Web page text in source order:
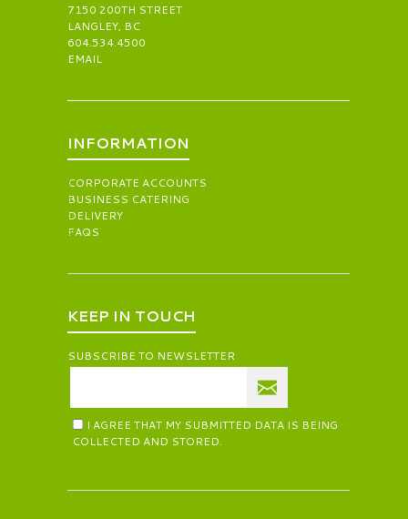
7150 200TH STREET
LANGLEY, BC
604.534.4500
EMAIL
INFORMATION
CORPORATE ACCOUNTS
BUSINESS CATERING
DELIVERY
FAQS
KEEP IN TOUCH
SUBSCRIBE TO NEWSLETTER
I AGREE THAT MY SUBMITTED DATA IS BEING
COLLECTED AND STORED.